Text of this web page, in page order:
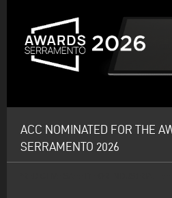
ACC NOMINATED FOR THE
SERRAMENTO 2026